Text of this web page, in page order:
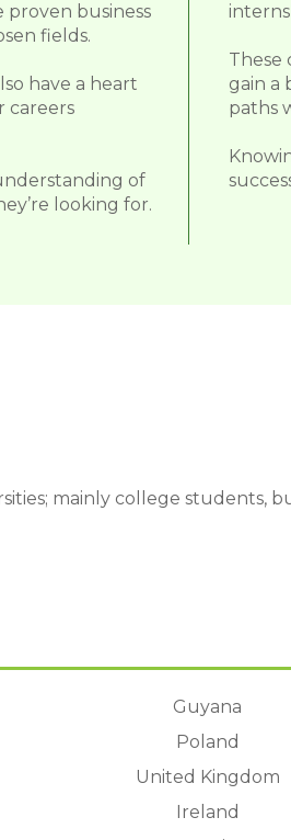
business
fields.
have a heart
careers
of
looking for.
These
gain a
paths
mainly college
Guyana
Poland
United Kingdom
Ireland